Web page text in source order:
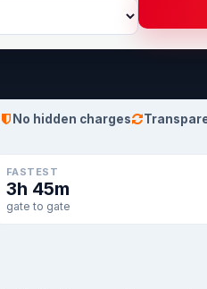
No hidden charges
FASTEST
3h 45m
gate to gate